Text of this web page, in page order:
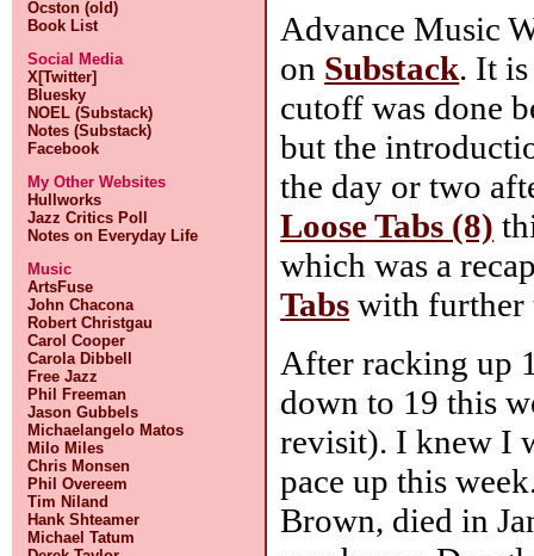
Ocston (old)
Book List
Social Media
X[Twitter]
Bluesky
NOEL (Substack)
Notes (Substack)
Facebook
My Other Websites
Hullworks
Jazz Critics Poll
Notes on Everyday Life
Music
ArtsFuse
John Chacona
Robert Christgau
Carol Cooper
Carola Dibbell
Free Jazz
Phil Freeman
Jason Gubbels
Michaelangelo Matos
Milo Miles
Chris Monsen
Phil Overeem
Tim Niland
Hank Shteamer
Michael Tatum
Advance Music
on Substack. It
cutoff was done
but the
the day or two
Loose Tabs (8)
which was a
Tabs with further
After racking up
down to 19 this
revisit). I knew I
pace up this
Brown, died in